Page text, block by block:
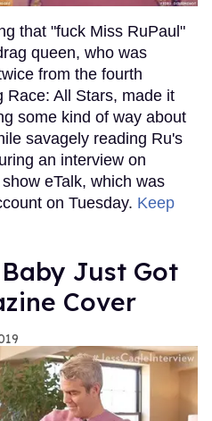
that "fuck Miss RuPaul"
queen, who was
from the fourth
Race: All Stars, made it
some kind of way about
savagely reading Ru's
an interview on
eTalk, which was
on Tuesday. Keep
Just Got
Cover